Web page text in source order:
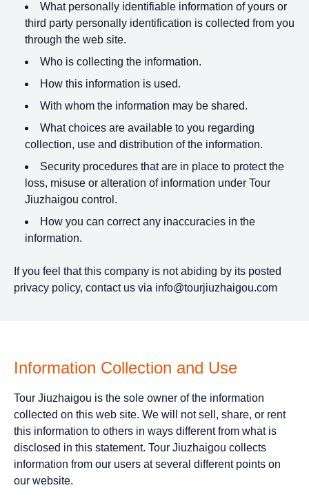
What personally identifiable information of yours or
third party personally identification is collected from you
through the web site.
Who is collecting the information.
How this information is used.
With whom the information may be shared.
What choices are available to you regarding
collection, use and distribution of the information.
Security procedures that are in place to protect the
loss, misuse or alteration of information under Tour
Jiuzhaigou control.
How you can correct any inaccuracies in the
information.
If you feel that this company is not abiding by its posted
privacy policy, contact us via info@tourjiuzhaigou.com
Information Collection and Use
Tour Jiuzhaigou is the sole owner of the information
collected on this web site. We will not sell, share, or rent
this information to others in ways different from what is
disclosed in this statement. Tour Jiuzhaigou collects
information from our users at several different points on
our website.